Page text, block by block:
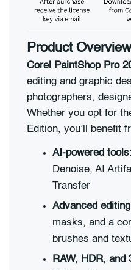
Product Overview
Corel PaintShop Pro
editing and graphic
photographers,
Whether you opt for
Edition, you’ll benefit
AI-powered
Denoise, AI
Transfer
Advanced
masks, and a
brushes and
RAW, HDR, and